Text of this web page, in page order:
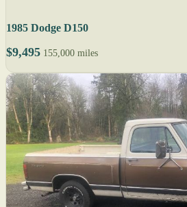
1985 Dodge D150
$9,495 155,000 miles